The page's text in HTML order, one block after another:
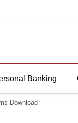
Banking
Download